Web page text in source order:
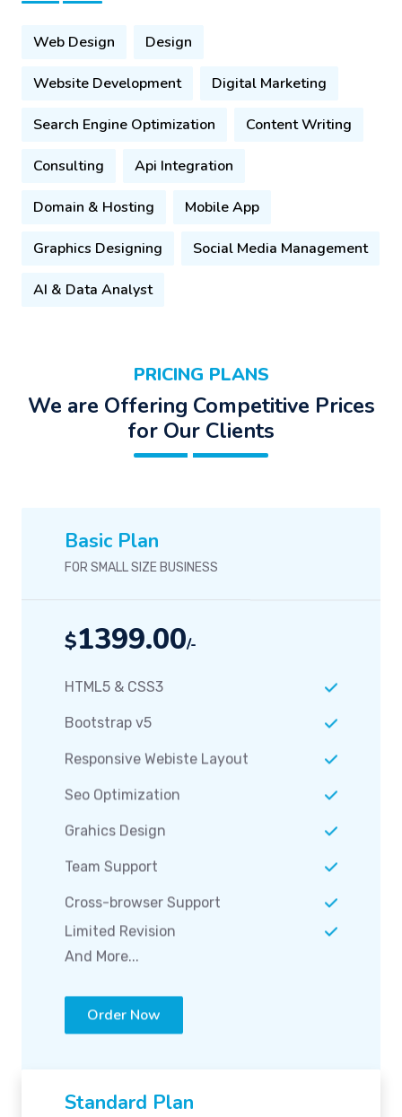
Web Design Design
Website Development Digital Marketing
Search Engine Optimization Content Writing
Consulting Api Integration
Domain & Hosting Mobile App
Graphics Designing Social Media Management
AI & Data Analyst
PRICING PLANS
We are Offering Competitive Prices
for Our Clients
Basic Plan
FOR SMALL SIZE BUSINESS
$1399.00/-
HTML5 & CSS3
Bootstrap v5
Responsive Webiste Layout
Seo Optimization
Grahics Design
Team Support
Cross-browser Support
Limited Revision
And More...
Order Now
Standard Plan